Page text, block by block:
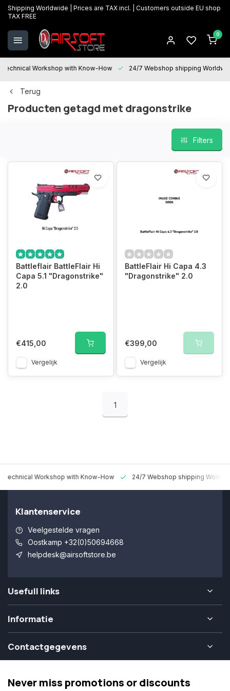
Shipping Worldwide | Prices are TAX incl. | Customers outside EU shop
TAX FREE
0
Technical Workshop with Know-How 24/7 Webshop shipping
Terug
Producten getagd met dragonstrike
Filters
Battleflair BattleFlair Hi
Capa 5.1 "Dragonstrike"
2.0
€415,00
Vergelijk
BattleFlair Hi Capa 4.3
"Dragonstrike" 2.0
€399,00
Vergelijk
1
Technical Workshop with Know-How 24/7 Webshop shipping
Klantenservice
Veelgestelde vragen
Oostkamp +32(0)50694668
helpdesk@airsoftstore.be
Usefull links
Informatie
Contactgegevens
Never miss promotions or discounts